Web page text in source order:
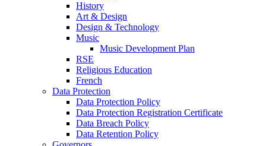
History
Art & Design
Design & Technology
Music
Music Development Plan
RSE
Religious Education
French
Data Protection
Data Protection Policy
Data Protection Registration Certificate
Data Breach Policy
Data Retention Policy